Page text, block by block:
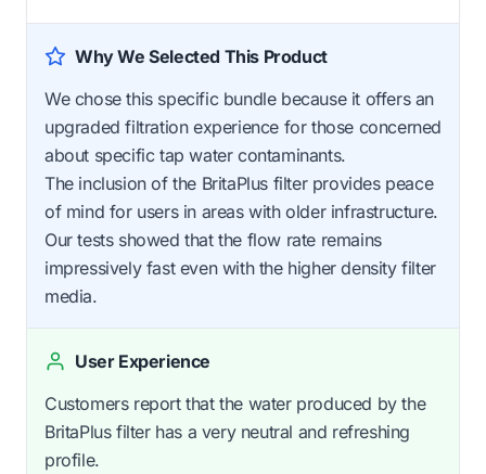
Why We Selected This Product
We chose this specific bundle because it offers an
upgraded filtration experience for those concerned
about specific tap water contaminants.
The inclusion of the BritaPlus filter provides peace
of mind for users in areas with older infrastructure.
Our tests showed that the flow rate remains
impressively fast even with the higher density filter
media.
User Experience
Customers report that the water produced by the
BritaPlus filter has a very neutral and refreshing
profile.